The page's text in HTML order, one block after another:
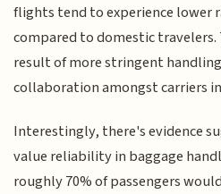
flights tend to experience lower
compared to domestic
result of more stringent
collaboration amongst carriers
Interestingly, there's evidence
value reliability in baggage
roughly 70% of passengers